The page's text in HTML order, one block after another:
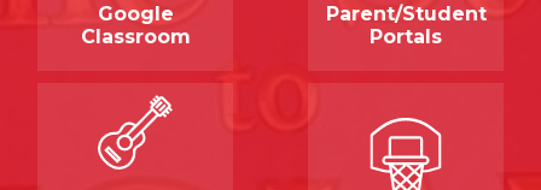
Google
Classroom
Parent/Student
Portals